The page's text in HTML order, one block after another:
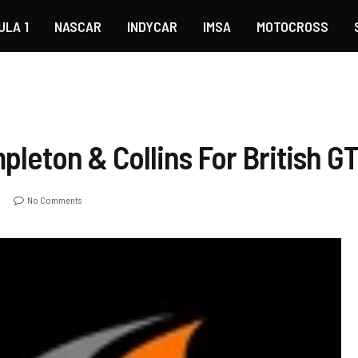
1 NASCAR INDYCAR IMSA MOTOCROSS
& Collins For British
No Comments